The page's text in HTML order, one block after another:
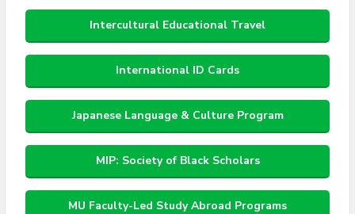
Intercultural Educational Travel
International ID Cards
Japanese Language & Culture Program
MIP: Society of Black Scholars
MU Faculty-Led Study Abroad Programs